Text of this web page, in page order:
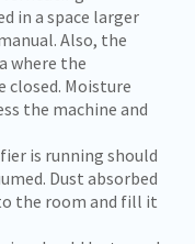
in a space larger
Also, the
where the
closed. Moisture
the machine and
is running should
Dust absorbed
the room and fill it